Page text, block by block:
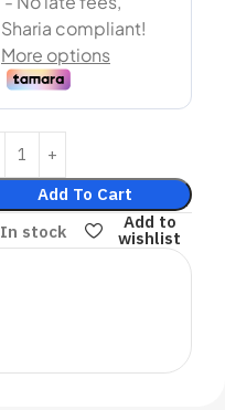
Add To Cart
In stock
Add to
wishlist